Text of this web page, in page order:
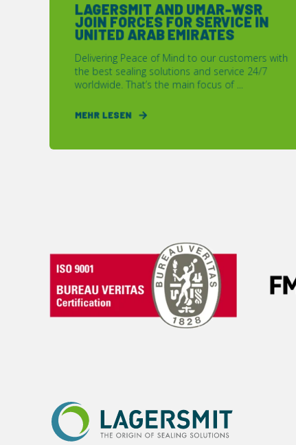
LAGERSMIT AND UMAR-WSR
JOIN FORCES FOR SERVICE IN
UNITED ARAB EMIRATES
Delivering Peace of Mind to our customers with
the best sealing solutions and service 24/7
worldwide. That’s the main focus of ...
MEHR LESEN